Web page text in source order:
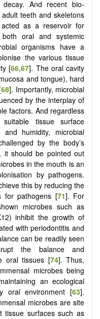
And recent bio-
teeth and skeletons
as a reservoir for
oral and systemic
organisms have a
the various tissue
[66,67]. The oral cavity
and tongue), hard
68]. Importantly, microbial
by the interplay of
factors. And regardless
tissue surface
and humidity, microbial
by the body’s
it should be pointed out
in the mouth is an
by pathogens.
this by reducing the
for pathogens [71]. For
microbes such as
inhibit the growth of
with periodontitis and
can be readily seen
the balance and
oral tissues [74]. Thus,
microbes being
an ecological
oral environment [63].
microbes are site
tissue surfaces such as